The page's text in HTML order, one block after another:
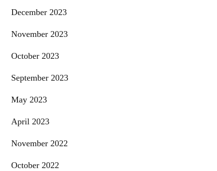
December 2023
November 2023
October 2023
September 2023
May 2023
April 2023
November 2022
October 2022